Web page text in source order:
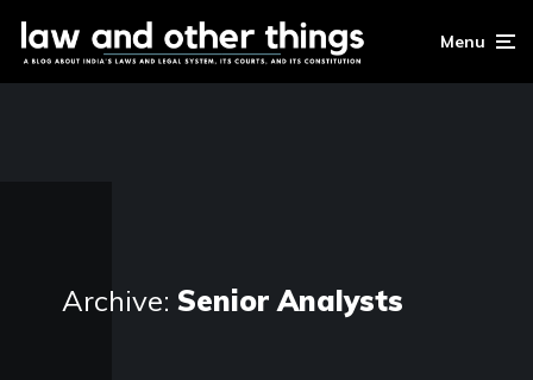
Menu
Archive: Senior Analysts